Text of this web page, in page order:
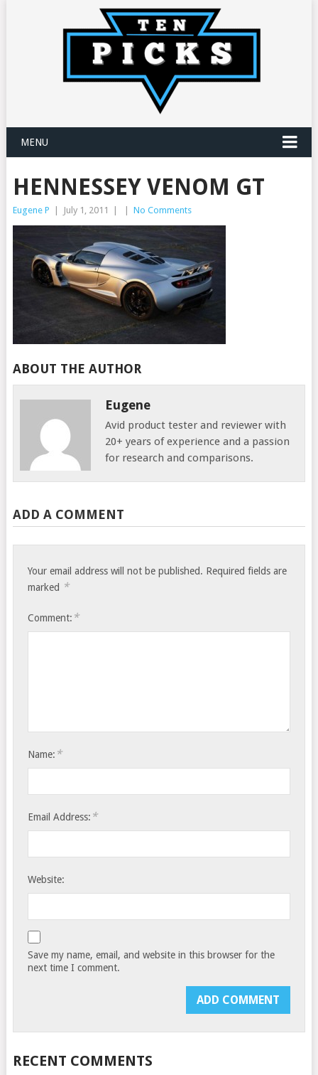
MENU
HENNESSEY VENOM GT
Eugene P July 1, 2011 No Comments
ABOUT THE AUTHOR
Eugene
Avid product tester and reviewer with
20+ years of experience and a passion
for research and comparisons.
ADD A COMMENT
Your email address will not be published. Required fields are
marked *
Comment: *
Name: *
Email Address: *
Website:
Save my name, email, and website in this browser for the
next time I comment.
RECENT COMMENTS